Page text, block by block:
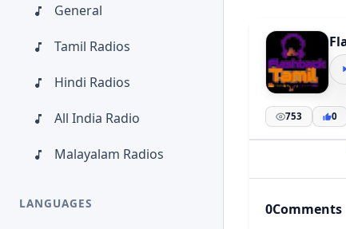
General
Tamil Radios
Hindi Radios
All India Radio
Malayalam Radios
LANGUAGES
753 0
0Comments